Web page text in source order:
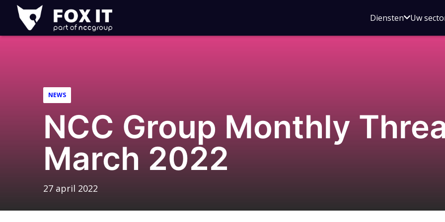
Fox-
IT
Logo
DienstenOpen
voor
Uw
NEWS
NCC Group Monthly
March 2022
27 april 2022